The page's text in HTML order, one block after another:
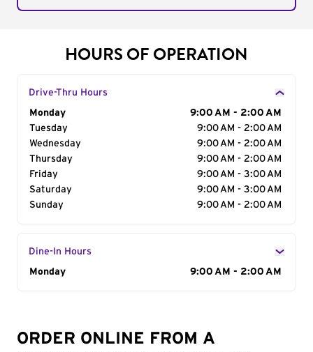
HOURS OF OPERATION
Drive-Thru Hours
Day of the Week
Monday
9:00 AM - 2:00 AM
Tuesday
9:00 AM - 2:00 AM
Wednesday
9:00 AM - 2:00 AM
Thursday
9:00 AM - 2:00 AM
Friday
9:00 AM - 3:00 AM
Saturday
9:00 AM - 3:00 AM
Sunday
9:00 AM - 2:00 AM
Dine-In Hours
Day of the Week
Monday 9:00 AM - 2:00 AM
ORDER ONLINE FROM A